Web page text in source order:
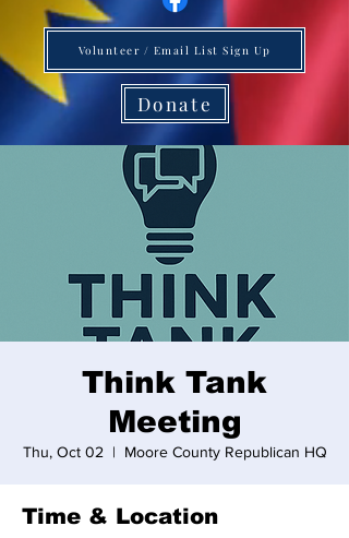
Donate
Volunteer / Email List Sign Up
Think Tank
Meeting
Thu, Oct 02
  |
Moore County Republican HQ
Time & Location